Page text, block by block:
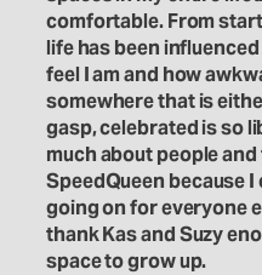
comfortable. From
life has been
feel I am and how
somewhere that is
gasp, celebrated is so
much about people
SpeedQueen because
going on for everyone
thank Kas and Suzy
space to grow up.